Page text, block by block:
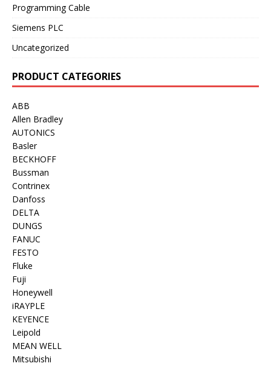
Programming Cable
Siemens PLC
Uncategorized
PRODUCT CATEGORIES
ABB
Allen Bradley
AUTONICS
Basler
BECKHOFF
Bussman
Contrinex
Danfoss
DELTA
DUNGS
FANUC
FESTO
Fluke
Fuji
Honeywell
iRAYPLE
KEYENCE
Leipold
MEAN WELL
Mitsubishi